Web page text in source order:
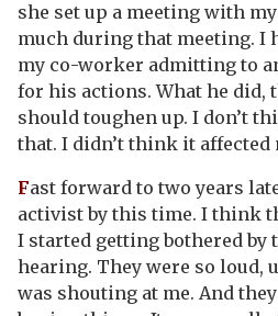
she set up a meeting with
much during that meeting. I
my co-worker admitting to
for his actions. What he did,
should toughen up. I don’t
that. I didn’t think it affected
Fast forward to two years
activist by this time. I think
I started getting bothered by
hearing. They were so loud,
was shouting at me. And